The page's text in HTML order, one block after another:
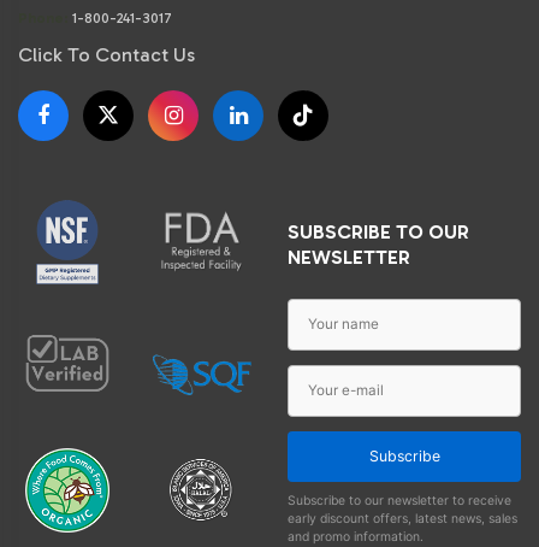
1-800-241-3017
Click To Contact Us
SUBSCRIBE TO OUR
NEWSLETTER
Subscribe
Subscribe to our newsletter to receive
early discount offers, latest news, sales
and promo information.